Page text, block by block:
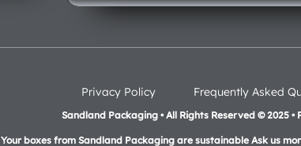
Privacy Policy Frequently Asked
Sandland Packaging • All Rights Reserved © 2025 •
Your boxes from Sandland Packaging are sustainable Ask us